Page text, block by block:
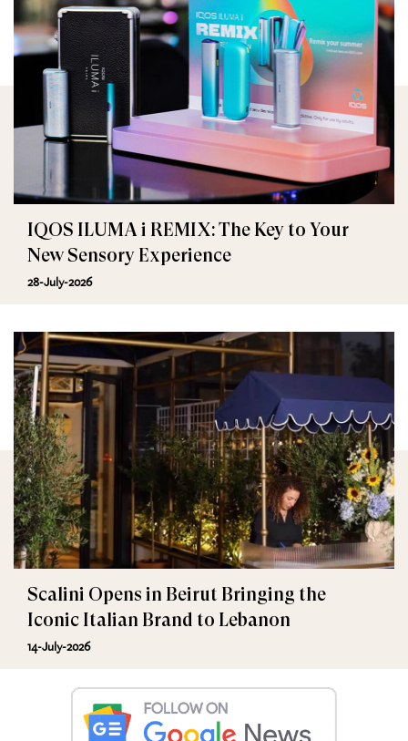
IQOS ILUMA i REMIX: The Key to Your
New Sensory Experience
28-July-2026
Scalini Opens in Beirut Bringing the
Iconic Italian Brand to Lebanon
14-July-2026